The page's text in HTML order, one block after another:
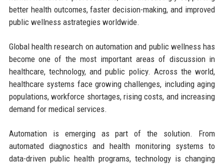
better health outcomes, faster decision-making, and improved
public wellness astrategies worldwide.
Global health research on automation and public wellness has
become one of the most important areas of discussion in
healthcare, technology, and public policy. Across the world,
healthcare systems face growing challenges, including aging
populations, workforce shortages, rising costs, and increasing
demand for medical services.
Automation is emerging as part of the solution. From
automated diagnostics and health monitoring systems to
data-driven public health programs, technology is changing